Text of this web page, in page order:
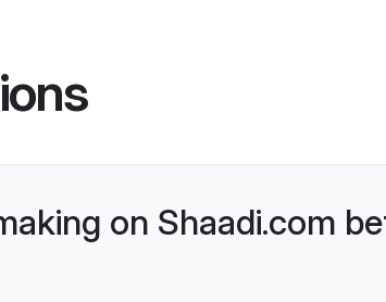
on Shaadi.com